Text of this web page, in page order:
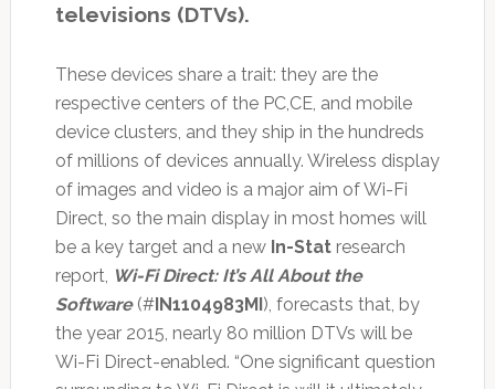
televisions (DTVs).
These devices share a trait: they are the
respective centers of the PC,CE, and mobile
device clusters, and they ship in the hundreds
of millions of devices annually. Wireless display
of images and video is a major aim of Wi-Fi
Direct, so the main display in most homes will
be a key target and a new In-Statresearch
report, Wi-Fi Direct: It’s All About the
Software(#IN1104983MI), forecasts that, by
the year 2015, nearly 80 million DTVs will be
Wi-Fi Direct-enabled. “One significant question